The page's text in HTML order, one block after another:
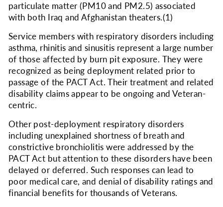
particulate matter (PM10and PM2.5) associated
with both Iraq and Afghanistan theaters.(1)
Service members with respiratory disorders including
asthma, rhinitis and sinusitis represent a large number
of those affected by burn pit exposure. They were
recognized as being deployment related prior to
passage of the PACT Act. Their treatment and related
disability claims appear to be ongoing and Veteran-
centric.
Other post-deployment respiratory disorders
including unexplained shortness of breath and
constrictive bronchiolitis were addressed by the
PACT Act but attention to these disorders have been
delayed or deferred. Such responses can lead to
poor medical care, and denial of disability ratings and
financial benefits for thousands of Veterans.